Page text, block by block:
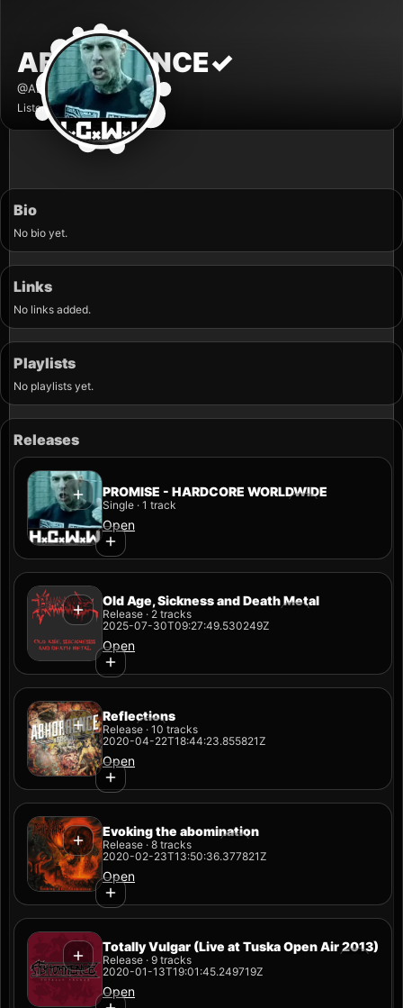
ABHORRENCE✓
@ABHORRENCE
Listener
Bio
No bio yet.
Links
No links added.
Playlists
No playlists yet.
Releases
PROMISE - HARDCORE WORLDWIDE
Single · 1 track
Open
Old Age, Sickness and Death Metal
Release · 2 tracks
2025-07-30T09:27:49.530249Z
Open
Reflections
Release · 10 tracks
2020-04-22T18:44:23.855821Z
Open
Evoking the abomination
Release · 8 tracks
2020-02-23T13:50:36.377821Z
Open
Totally Vulgar (Live at Tuska Open Air 2013)
Release · 9 tracks
2020-01-13T19:01:45.249719Z
Open